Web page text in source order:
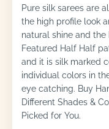
Pure silk sarees are
the high profile look
natural shine and
Featured Half Half
and it is silk marked
individual colors in
eye catching. Buy
Different Shades &
Picked for You.